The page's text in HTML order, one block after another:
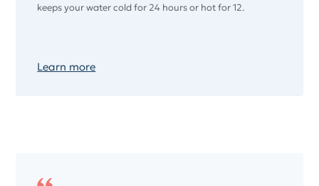
keeps your water cold for 24 hours or hot for 12.
Learn more